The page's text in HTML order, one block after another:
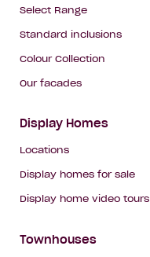
Select Range
Standard inclusions
Colour Collection
Our facades
Display Homes
Locations
Display homes for sale
Display home video tours
Townhouses